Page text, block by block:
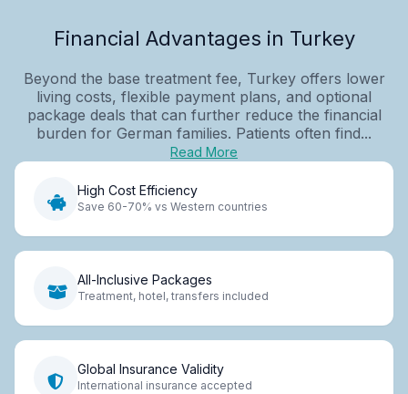
Financial Advantages in Turkey
Beyond the base treatment fee, Turkey offers lower
living costs, flexible payment plans, and optional
package deals that can further reduce the financial
burden for German families. Patients often find...
Read More
High Cost Efficiency
Save 60-70% vs Western countries
All-Inclusive Packages
Treatment, hotel, transfers included
Global Insurance Validity
International insurance accepted